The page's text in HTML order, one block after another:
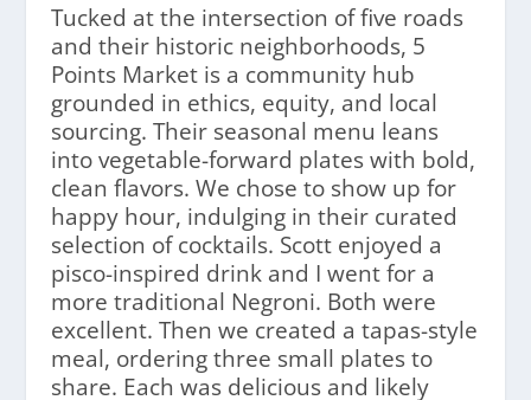
Tucked at the intersection of five roads
and their historic neighborhoods, 5
Points Market is a community hub
grounded in ethics, equity, and local
sourcing. Their seasonal menu leans
into vegetable-forward plates with bold,
clean flavors. We chose to show up for
happy hour, indulging in their curated
selection of cocktails. Scott enjoyed a
pisco-inspired drink and I went for a
more traditional Negroni. Both were
excellent. Then we created a tapas-style
meal, ordering three small plates to
share. Each was delicious and likely